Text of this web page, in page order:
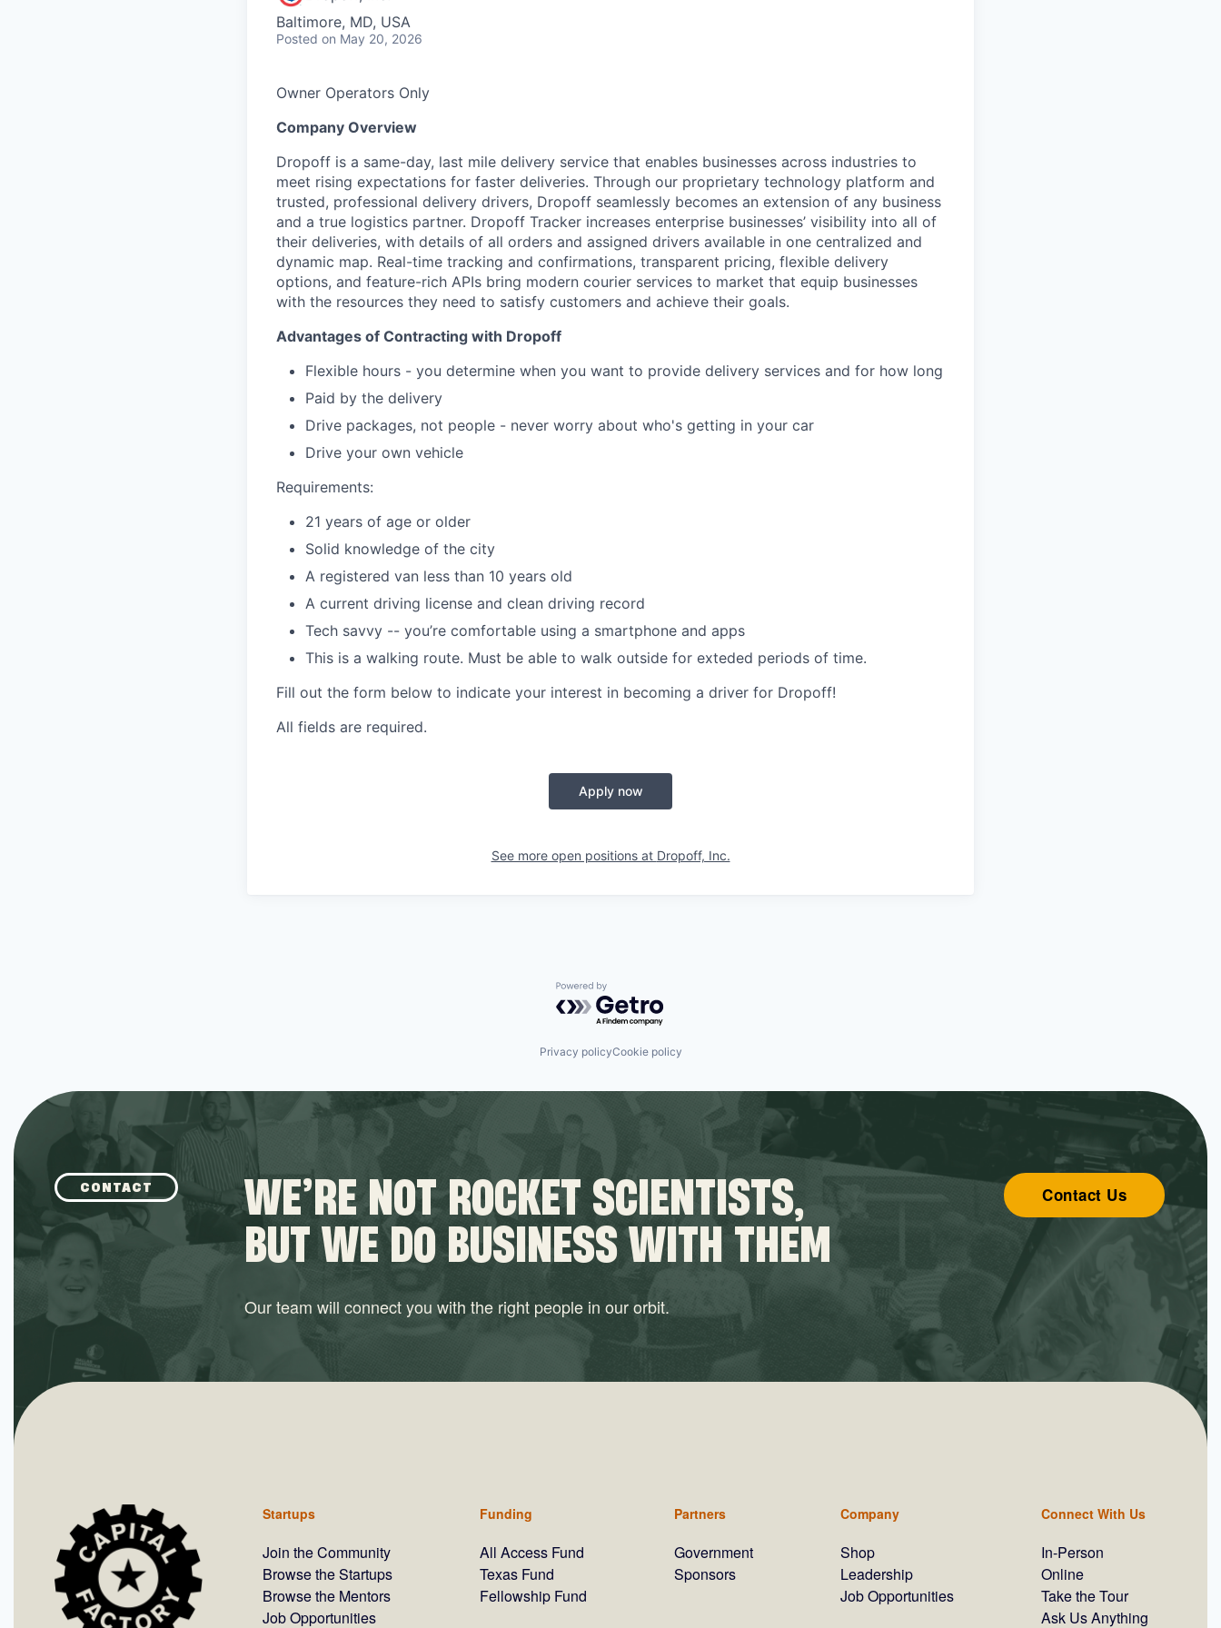
Baltimore, MD, USA
Posted on May 20, 2026
Owner Operators Only
Company Overview
Dropoff is a same-day, last mile delivery service that enables businesses across industries to
meet rising expectations for faster deliveries. Through our proprietary technology platform and
trusted, professional delivery drivers, Dropoff seamlessly becomes an extension of any business
and a true logistics partner. Dropoff Tracker increases enterprise businesses’ visibility into all of
their deliveries, with details of all orders and assigned drivers available in one centralized and
dynamic map. Real-time tracking and confirmations, transparent pricing, flexible delivery
options, and feature-rich APIs bring modern courier services to market that equip businesses
with the resources they need to satisfy customers and achieve their goals.
Advantages of Contracting with Dropoff
Flexible hours - you determine when you want to provide delivery services and for how long
Paid by the delivery
Drive packages, not people - never worry about who's getting in your car
Drive your own vehicle
Requirements:
21 years of age or older
Solid knowledge of the city
A registered van less than 10 years old
A current driving license and clean driving record
Tech savvy -- you’re comfortable using a smartphone and apps
This is a walking route. Must be able to walk outside for exteded periods of time.
Fill out the form below to indicate your interest in becoming a driver for Dropoff!
All fields are required.
Apply now
See more open positions at Dropoff, Inc.
Powered by Getro.com
Privacy policyCookie policy
CONTACT WE’RE NOT ROCKET SCIENTISTS,
BUT WE DO BUSINESS WITH THEM
Our team will connect you with the right people in our orbit.
Contact Us
Startups
Join the Community
Browse the Startups
Browse the Mentors
Job Opportunities
Funding
All Access Fund
Texas Fund
Fellowship Fund
Partners
Government
Sponsors
Company
Shop
Leadership
Job Opportunities
Connect With Us
In-Person
Online
Take the Tour
Ask Us Anything